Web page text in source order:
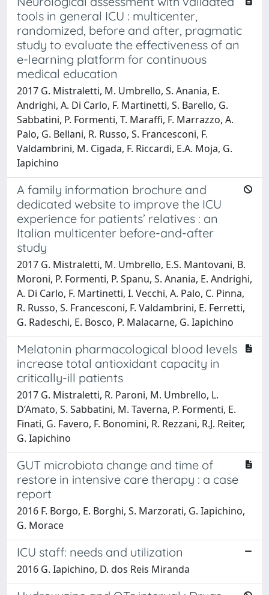
tools in general ICU : multicenter,
randomized, before and after, pragmatic
study to evaluate the effectiveness of an
e-learning platform for continuous
medical education
2017 G. Mistraletti, M. Umbrello, S. Anania, E.
Andrighi, A. Di Carlo, F. Martinetti, S. Barello, G.
Sabbatini, P. Formenti, T. Maraffi, F. Marrazzo, A.
Palo, G. Bellani, R. Russo, S. Francesconi, F.
Valdambrini, M. Cigada, F. Riccardi, E.A. Moja, G.
Iapichino
A family information brochure and
dedicated website to improve the ICU
experience for patients’ relatives : an
Italian multicenter before-and-after
study
2017 G. Mistraletti, M. Umbrello, E.S. Mantovani, B.
Moroni, P. Formenti, P. Spanu, S. Anania, E. Andrighi,
A. Di Carlo, F. Martinetti, I. Vecchi, A. Palo, C. Pinna,
R. Russo, S. Francesconi, F. Valdambrini, E. Ferretti,
G. Radeschi, E. Bosco, P. Malacarne, G. Iapichino
Melatonin pharmacological blood levels
increase total antioxidant capacity in
critically-ill patients
2017 G. Mistraletti, R. Paroni, M. Umbrello, L.
D’Amato, S. Sabbatini, M. Taverna, P. Formenti, E.
Finati, G. Favero, F. Bonomini, R. Rezzani, R.J. Reiter,
G. Iapichino
GUT microbiota change and time of
restore in intensive care therapy : a case
report
2016 F. Borgo, E. Borghi, S. Marzorati, G. Iapichino,
G. Morace
ICU staff: needs and utilization
2016 G. Iapichino, D. dos Reis Miranda